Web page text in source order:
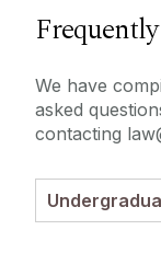
About Us
Research
Student
We have
asked
contacting